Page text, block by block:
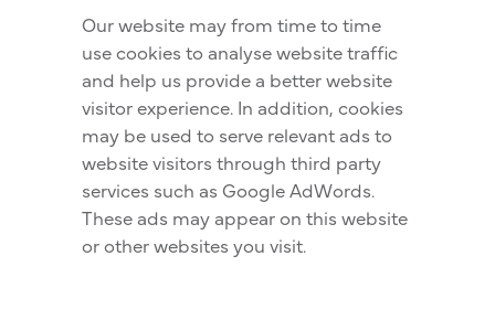
Our website may from time to time
use cookies to analyse website traffic
and help us provide a better website
visitor experience. In addition, cookies
may be used to serve relevant ads to
website visitors through third party
services such as Google AdWords.
These ads may appear on this website
or other websites you visit.